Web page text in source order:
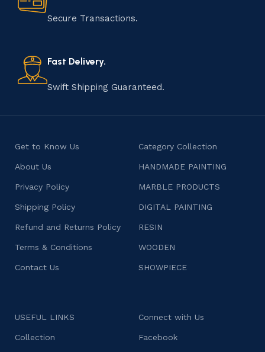
manufacturing of handmade products is a labor of love
that results in unique and authentic creations. This age-
consumers products that are imbued with soul and
character.
Secure Transactions.
Fast Delivery.
Swift Shipping Guaranteed.
Get to Know Us
About Us
Privacy Policy
Shipping Policy
Refund and Returns Policy
Terms & Conditions
Contact Us
Category Collection
HANDMADE PAINTING
MARBLE PRODUCTS
DIGITAL PAINTING
RESIN
WOODEN
SHOWPIECE
USEFUL LINKS
Collection
Connect with Us
Facebook